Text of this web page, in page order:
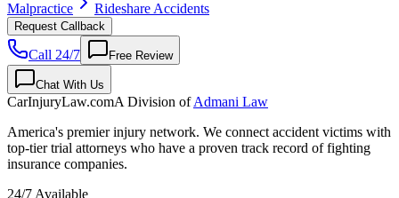
Malpractice
Rideshare Accidents
Request Callback
Call 24/7 Free Review
Chat With Us
CarInjuryLaw.comA Division ofAdmani Law
America's premier injury network. We connect accident victims with
top-tier trial attorneys who have a proven track record of fighting
insurance companies.
24/7 Available